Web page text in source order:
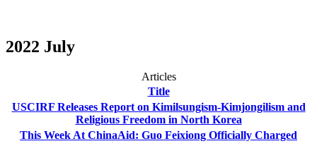
2022 July
Articles
Title
USCIRF Releases Report on Kimilsungism-Kimjongilism and
Religious Freedom in North Korea
This Week At ChinaAid: Guo Feixiong Officially Charged